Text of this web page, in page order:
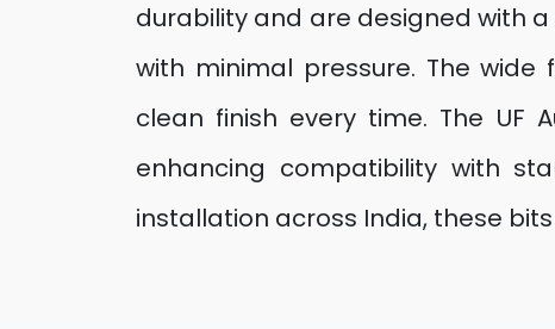
durability and are designed with
with minimal pressure. The
clean finish every time. The UF
enhancing compatibility with
installation across India, these